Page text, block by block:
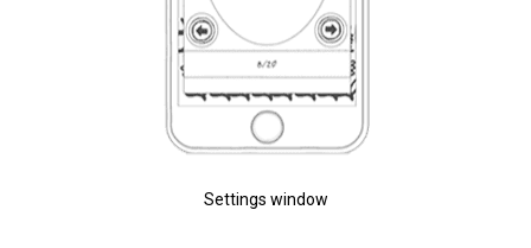
Settings window